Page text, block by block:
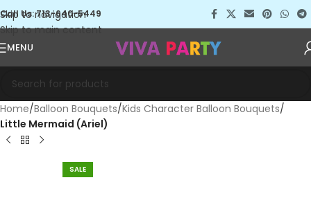
Skip to navigation
Skip to main content
Call Us: 713-640-5449
MENU
Home Balloon Bouquets Kids Character Balloon Bouquets
Little Mermaid (Ariel)
SALE